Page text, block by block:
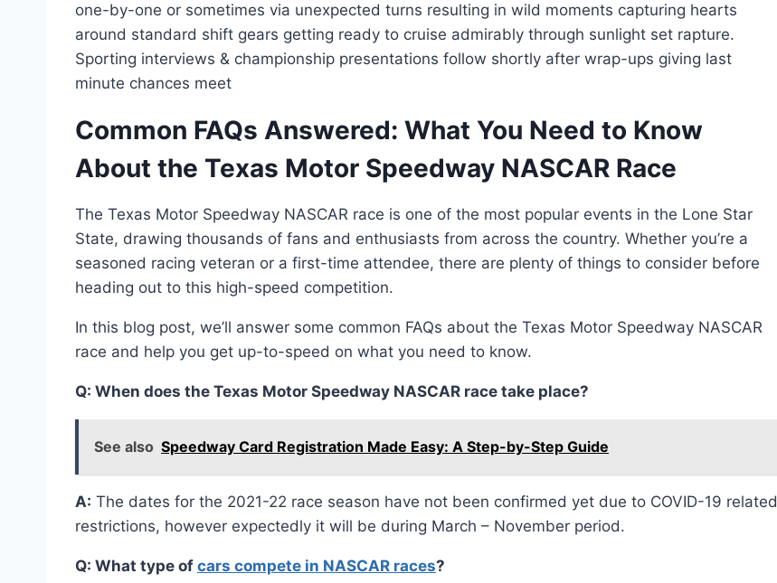
one-by-one or sometimes via unexpected turns resulting in wild moments capturing hearts
around standard shift gears getting ready to cruise admirably through sunlight set rapture.
Sporting interviews & championship presentations follow shortly after wrap-ups giving last
minute chances meet
Common FAQs Answered: What You Need to Know
About the Texas Motor Speedway NASCAR Race
The Texas Motor Speedway NASCAR race is one of the most popular events in the Lone Star
State, drawing thousands of fans and enthusiasts from across the country. Whether you’re a
seasoned racing veteran or a first-time attendee, there are plenty of things to consider before
heading out to this high-speed competition.
In this blog post, we’ll answer some common FAQs about the Texas Motor Speedway NASCAR
race and help you get up-to-speed on what you need to know.
Q: When does the Texas Motor Speedway NASCAR race take place?
See also Speedway Card Registration Made Easy: A Step-by-Step Guide
A: The dates for the 2021-22 race season have not been confirmed yet due to COVID-19 related
restrictions, however expectedly it will be during March – November period.
Q: What type of cars compete in NASCAR races?